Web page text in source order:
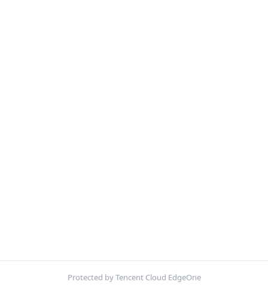
Protected by Tencent Cloud EdgeOne